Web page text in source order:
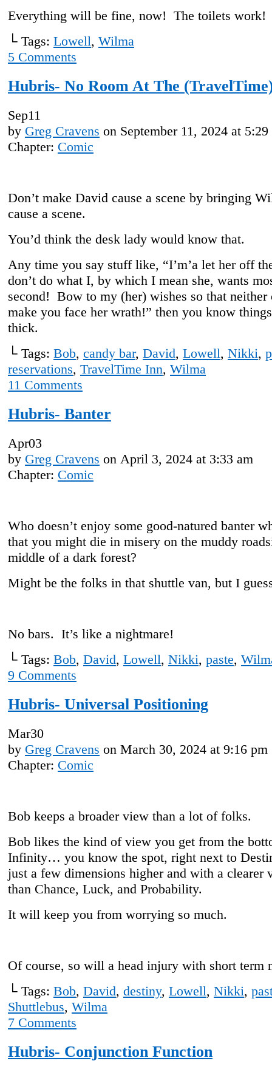
Everything will be fine, now! The toilets work!
└ Tags: Lowell, Wilma
5 Comments
Hubris- No Room At The
Sep11
by Greg Cravens on September 11, 2024 at 5:29
Chapter: Comic
Don’t make David cause a scene by bringing
cause a scene.
You’d think the desk lady would know that.
Any time you say stuff like, “I’m’a let her off
don’t do what I, by which I mean she, wants
second! Bow to my (her) wishes so that neither
make you face her wrath!” then you know
thick.
└ Tags: Bob, candy bar, David, Lowell, Nikki,
reservations, TravelTime Inn, Wilma
11 Comments
Hubris- Banter
Apr03
by Greg Cravens on April 3, 2024 at 3:33 am
Chapter: Comic
Who doesn’t enjoy some good-natured banter
that you might die in misery on the muddy
middle of a dark forest?
Might be the folks in that shuttle van, but I
No bars. It’s like a nightmare!
└ Tags: Bob, David, Lowell, Nikki, paste,
9 Comments
Hubris- Universal Positioning
Mar30
by Greg Cravens on March 30, 2024 at 9:16 pm
Chapter: Comic
Bob keeps a broader view than a lot of folks.
Bob likes the kind of view you get from the
Infinity… you know the spot, right next to
just a few dimensions higher and with a clearer
than Chance, Luck, and Probability.
It will keep you from worrying so much.
Of course, so will a head injury with short term
└ Tags: Bob, David, destiny, Lowell, Nikki,
Shuttlebus, Wilma
7 Comments
Hubris- Conjunction Function